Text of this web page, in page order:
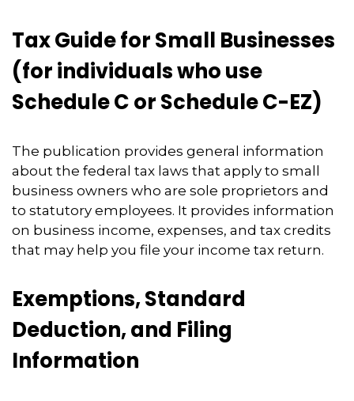
Tax Guide for Small Businesses
(for individuals who use
Schedule C or Schedule C-EZ)
The publication provides general information
about the federal tax laws that apply to small
business owners who are sole proprietors and
to statutory employees. It provides information
on business income, expenses, and tax credits
that may help you file your income tax return.
Exemptions, Standard
Deduction, and Filing
Information